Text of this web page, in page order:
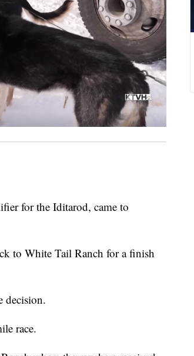
for the Iditarod, came to
to White Tail Ranch for a finish
decision.
race.